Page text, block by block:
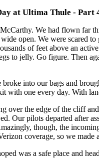
at Ultima Thule - Part
We had flown far
open. We were scared
of feet above an
to jelly. Go figure. Then
into our bags and
with one every day. With
over the edge of the cliff
Our pilots departed after
though, the
coverage, so we
was a safe place and